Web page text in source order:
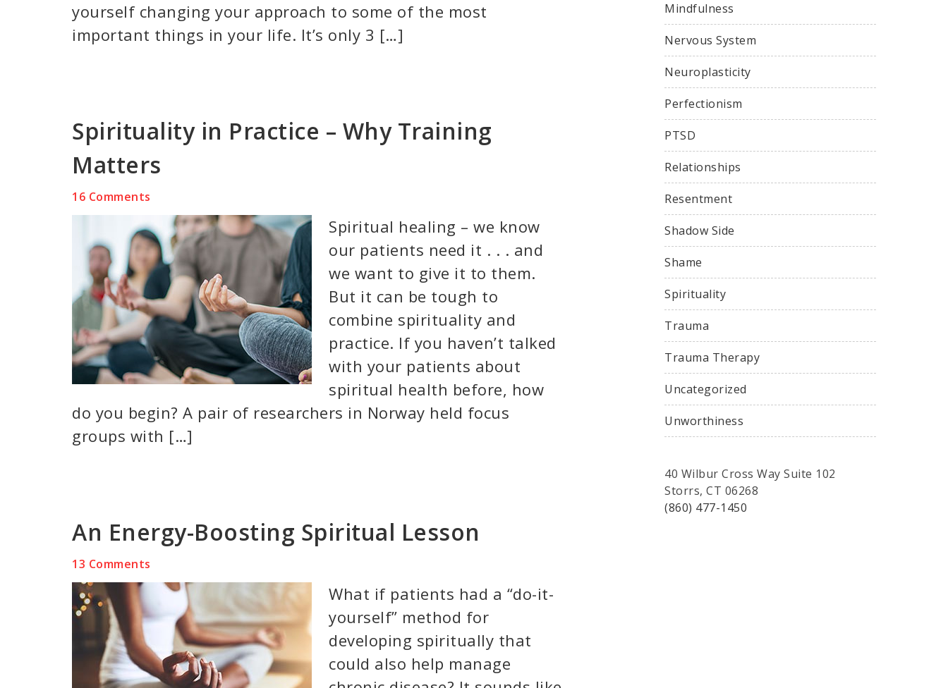
yourself changing your approach to some of the most
important things in your life. It’s only 3 […]
Spirituality in Practice – Why Training
Matters
16 Comments
Spiritual healing – we know
our patients need it . . . and
we want to give it to them.
But it can be tough to
combine spirituality and
practice. If you haven’t talked
with your patients about
spiritual health before, how
do you begin? A pair of researchers in Norway held focus
groups with […]
An Energy-Boosting Spiritual Lesson
13 Comments
What if patients had a “do-it-
yourself” method for
developing spiritually that
could also help manage
Mindfulness
Nervous System
Neuroplasticity
Perfectionism
PTSD
Relationships
Resentment
Shadow Side
Shame
Spirituality
Trauma
Trauma Therapy
Uncategorized
Unworthiness
40 Wilbur Cross Way Suite 102
Storrs, CT 06268
(860) 477-1450